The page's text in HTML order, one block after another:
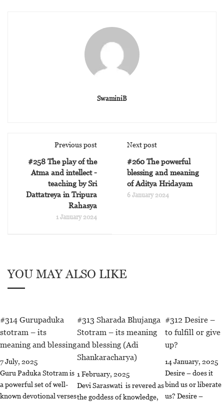
SwaminiB
Previous post
#258 The play of the
Atma and intellect -
teaching by Sri
Dattatreya in Tripura
Rahasya
1 January 2024
Next post
#260 The powerful
blessing and meaning
of Aditya Hridayam
6 January 2024
YOU MAY ALSO LIKE
#314 Gurupaduka
stotram – its
meaning and blessing
7 July, 2025
Guru Paduka Stotram is
a powerful set of well-
known devotional verses
#313 Sharada Bhujanga
Stotram – its meaning
and blessing (Adi
Shankaracharya)
1 February, 2025
Devi Saraswati is revered as
the goddess of knowledge,
#312 Desire –
to fulfill or give
up?
14 January, 2025
Desire – does it
bind us or liberate
us? Desire –